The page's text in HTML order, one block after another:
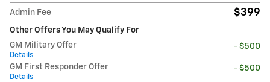
Admin Fee $399
Other Offers You May Qualify For
GM Military Offer
Details
- $500
GM First Responder Offer
Details
- $500